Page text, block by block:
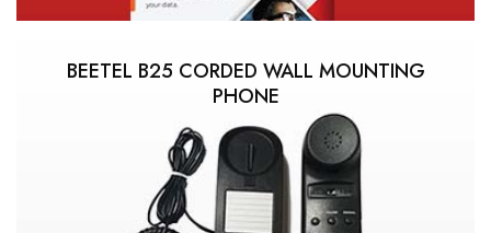
BEETEL B25 CORDED WALL MOUNTING
PHONE